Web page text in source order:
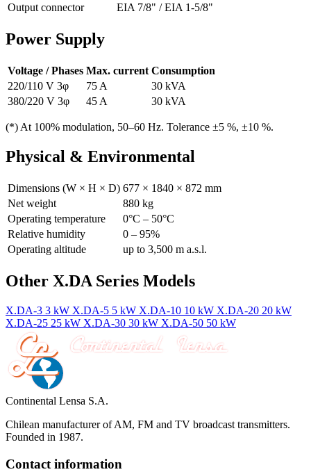
Output connector
EIA 7/8" / EIA 1-5/8"
Power Supply
Voltage / Phases Max. current Consumption
220/110 V 3φ
75 A
30 kVA
380/220 V 3φ
45 A 30 kVA
(*) At 100% modulation, 50–60 Hz. Tolerance ±5 %, ±10 %.
Physical & Environmental
Dimensions (W × H × D) 677 × 1840 × 872 mm
Net weight
880 kg
Operating temperature
0°C – 50°C
Relative humidity
0 – 95%
Operating altitude
up to 3,500 m a.s.l.
Other X.DA Series Models
X.DA-3 3 kW X.DA-5 5 kW X.DA-10 10 kW X.DA-20 20 kW
X.DA-25 25 kW X.DA-30 30 kW X.DA-50 50 kW
Continental Lensa S.A.
Chilean manufacturer of AM, FM and TV broadcast transmitters.
Founded in 1987.
Contact information